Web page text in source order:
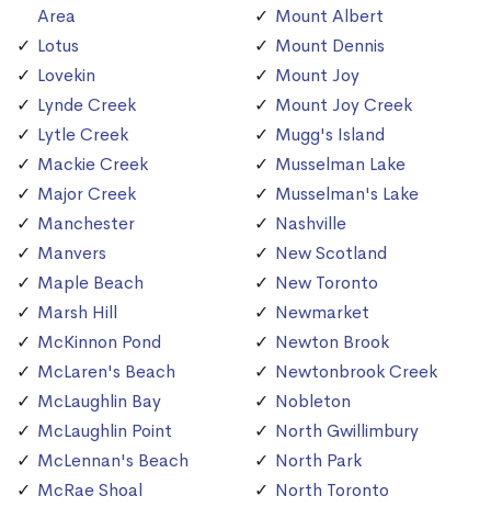
Area
Lotus
Lovekin
Lynde Creek
Lytle Creek
Mackie Creek
Major Creek
Manchester
Manvers
Maple Beach
Marsh Hill
McKinnon Pond
McLaren's Beach
McLaughlin Bay
McLaughlin Point
McLennan's Beach
McRae Shoal
Mount Albert
Mount Dennis
Mount Joy
Mount Joy Creek
Mugg's Island
Musselman Lake
Musselman's Lake
Nashville
New Scotland
New Toronto
Newmarket
Newton Brook
Newtonbrook Creek
Nobleton
North Gwillimbury
North Park
North Toronto